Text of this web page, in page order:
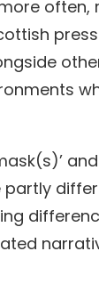
often,
and
partly